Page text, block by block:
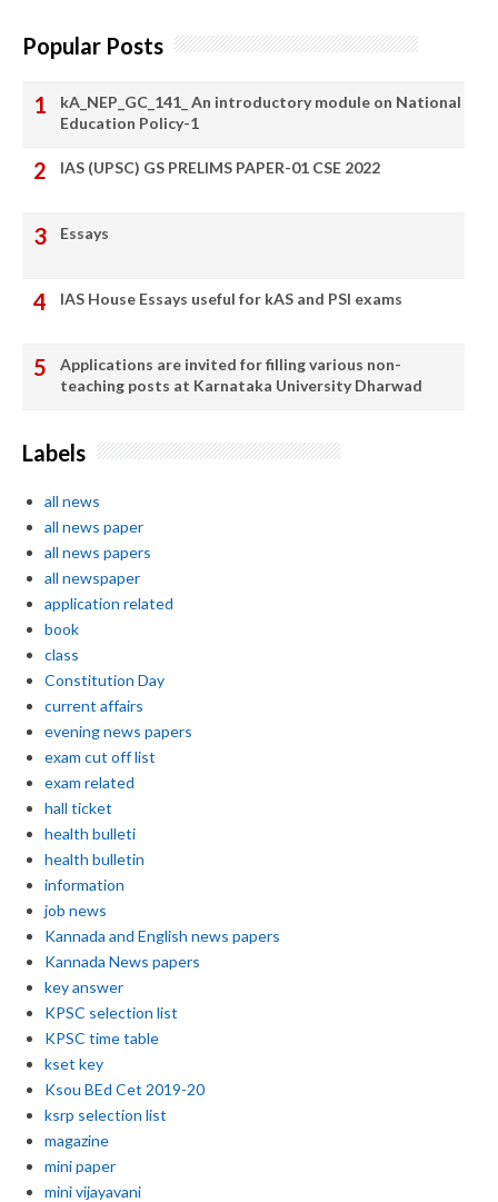
Popular Posts
kA_NEP_GC_141_ An introductory module on National
Education Policy-1
IAS (UPSC) GS PRELIMS PAPER-01 CSE 2022
Essays
IAS House Essays useful for kAS and PSI exams
Applications are invited for filling various non-
teaching posts at Karnataka University Dharwad
Labels
all news
all news paper
all news papers
all newspaper
application related
book
class
Constitution Day
current affairs
evening news papers
exam cut off list
exam related
hall ticket
health bulleti
health bulletin
information
job news
Kannada and English news papers
Kannada News papers
key answer
KPSC selection list
KPSC time table
kset key
Ksou BEd Cet 2019-20
ksrp selection list
magazine
mini paper
mini vijayavani